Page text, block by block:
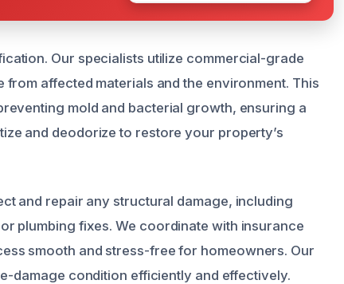
Our specialists utilize commercial-grade
from affected materials and the environment. This
mold and bacterial growth, ensuring a
and deodorize to restore your property’s
and repair any structural damage, including
plumbing fixes. We coordinate with insurance
smooth and stress-free for homeowners. Our
damage condition efficiently and effectively.